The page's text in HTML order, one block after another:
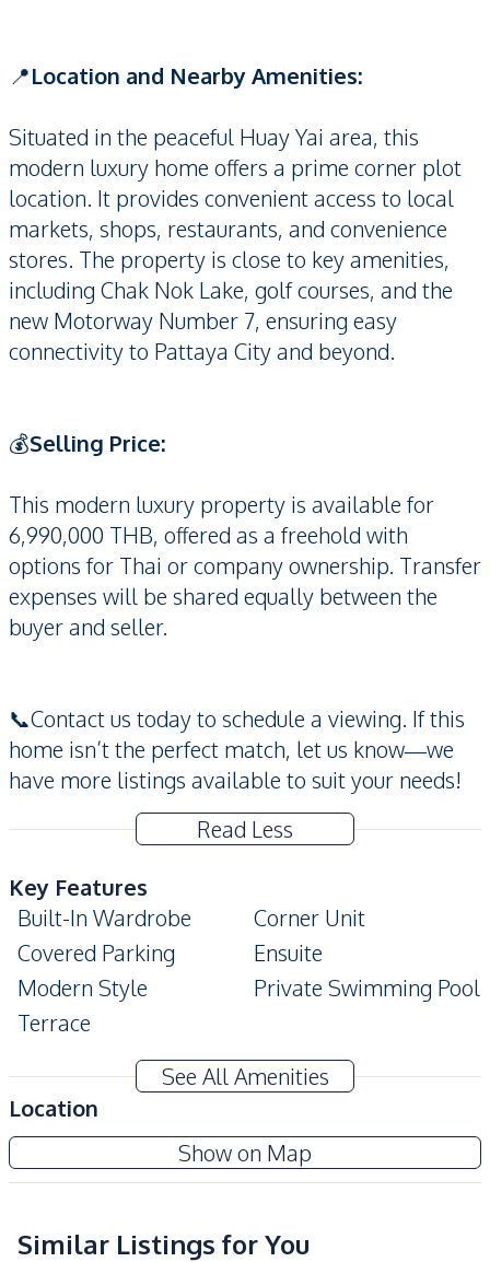
📍Location and Nearby Amenities:
Situated in the peaceful Huay Yai area, this
modern luxury home offers a prime corner plot
location. It provides convenient access to local
markets, shops, restaurants, and convenience
stores. The property is close to key amenities,
including Chak Nok Lake, golf courses, and the
new Motorway Number 7, ensuring easy
connectivity to Pattaya City and beyond.
💰Selling Price:
This modern luxury property is available for
6,990,000 THB, offered as a freehold with
options for Thai or company ownership. Transfer
expenses will be shared equally between the
buyer and seller.
📞Contact us today to schedule a viewing. If this
home isn’t the perfect match, let us know—we
have more listings available to suit your needs!
Read Less
Key Features
Built-In Wardrobe
Corner Unit
Covered Parking
Ensuite
Modern Style
Private Swimming Pool
Terrace
Air Conditioner
TV
Sofa
Electricity
Water Tank
Water
Kitchen
See All Amenities
Location
Show on Map
Similar Listings for You